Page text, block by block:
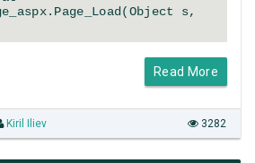
s,
Read More
Kiril Iliev 3282